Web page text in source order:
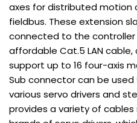
axes for distributed motion
fieldbus. These extension
connected to the controller
affordable Cat.5 LAN cable,
support up to 16 four-axis
Sub connector can be
various servo drivers and
provides a variety of